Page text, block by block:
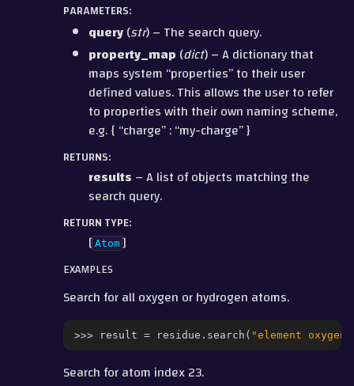
PARAMETERS:
query(str) – The search query.
property_map (dict) – A dictionary that
maps system “properties” to their user
defined values. This allows the user to refer
to properties with their own naming scheme,
e.g. { “charge” : “my-charge” }
RETURNS:
results – A list of objects matching the
search query.
RETURN TYPE:
[ Atom ]
EXAMPLES
Search for all oxygen or hydrogen atoms.
>>> result = residue . search ( "element
Search for atom index 23.